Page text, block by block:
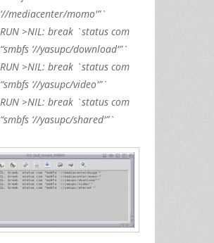
‘//mediacenter/momo'”`
RUN >NIL: break `status com
“smbfs ‘//yasupc/download'”`
RUN >NIL: break `status com
“smbfs ‘//yasupc/video'”`
RUN >NIL: break `status com
“smbfs ‘//yasupc/shared'”`